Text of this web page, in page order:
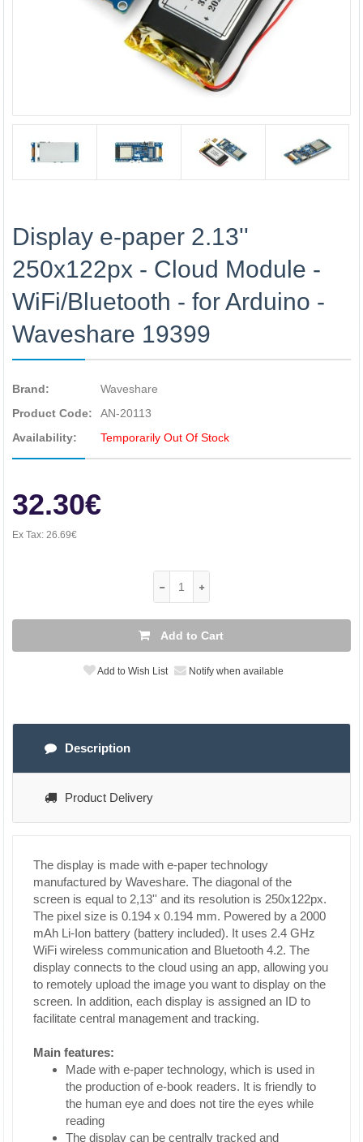
Display e-paper 2.13''
250x122px - Cloud Module -
WiFi/Bluetooth - for Arduino -
Waveshare 19399
Brand:
Waveshare
Product Code:
AN-20113
Availability:
Temporarily Out Of Stock
32.30€
Ex Tax: 26.69€
Add to Cart
Add to Wish List Notify when available
Description
Product Delivery
The display is made with e-paper technology
manufactured by Waveshare. The diagonal of the
screen is equal to 2,13'' and its resolution is 250x122px.
The pixel size is 0.194 x 0.194 mm. Powered by a 2000
mAh Li-Ion battery (battery included). It uses 2.4 GHz
WiFi wireless communication and Bluetooth 4.2. The
display connects to the cloud using an app, allowing you
to remotely upload the image you want to display on the
screen. In addition, each display is assigned an ID to
facilitate central management and tracking.
Main features:
Made with e-paper technology, which is used in
the production of e-book readers. It is friendly to
the human eye and does not tire the eyes while
reading
The display can be centrally tracked and